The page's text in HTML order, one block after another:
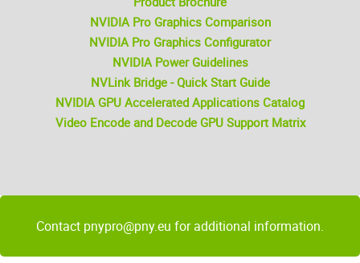
NVIDIA Pro Graphics Comparison
NVIDIA Pro Graphics Configurator
NVIDIA Power Guidelines
NVLink Bridge - Quick Start Guide
NVIDIA GPU Accelerated Applications Catalog
Video Encode and Decode GPU Support Matrix
Contact pnypro@pny.eu for additional information.